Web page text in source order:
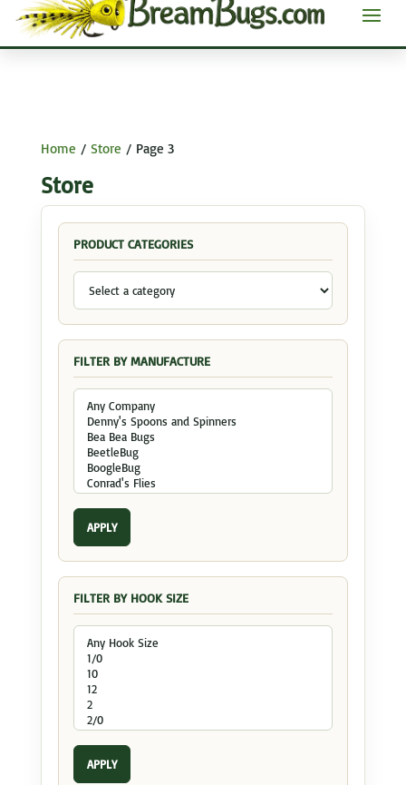
Home / Store / Page 3
Store
PRODUCT CATEGORIES
FILTER BY MANUFACTURE
APPLY
FILTER BY HOOK SIZE
APPLY